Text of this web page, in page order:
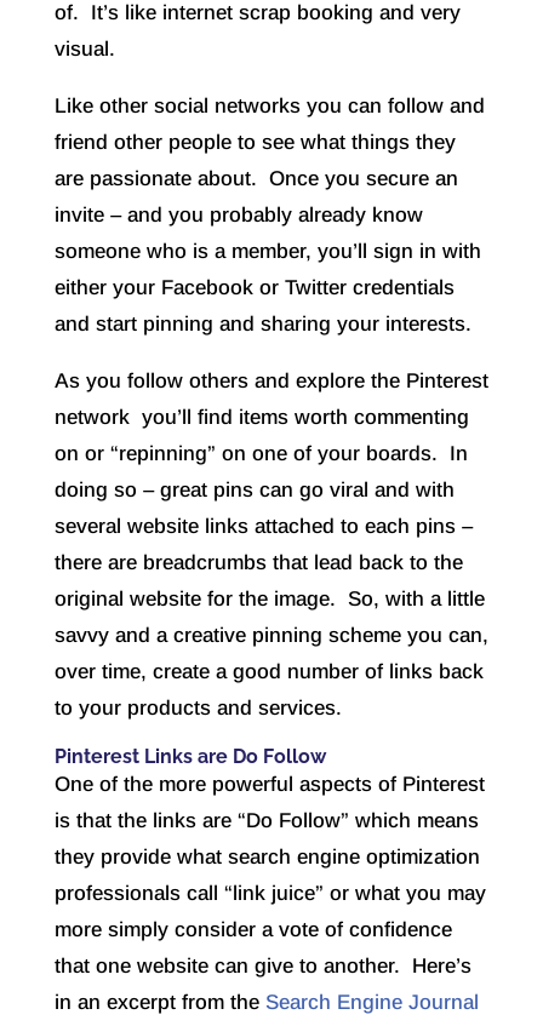
of. It’s like internet scrap booking and very
visual.
Like other social networks you can follow and
friend other people to see what things they
are passionate about. Once you secure an
invite – and you probably already know
someone who is a member, you’ll sign in with
either your Facebook or Twitter credentials
and start pinning and sharing your interests.
As you follow others and explore the Pinterest
network you’ll find items worth commenting
on or “repinning” on one of your boards. In
doing so – great pins can go viral and with
several website links attached to each pins –
there are breadcrumbs that lead back to the
original website for the image. So, with a little
savvy and a creative pinning scheme you can,
over time, create a good number of links back
to your products and services.
Pinterest Links are Do Follow
One of the more powerful aspects of Pinterest
is that the links are “Do Follow” which means
they provide what search engine optimization
professionals call “link juice” or what you may
more simply consider a vote of confidence
that one website can give to another. Here’s
in an excerpt from the Search Engine Journal